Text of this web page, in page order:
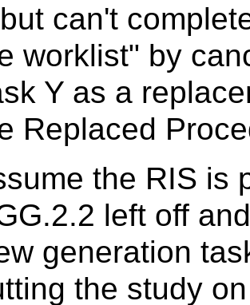
can't
worklist" by
Y as a
Replaced
the RIS is
left off
generation
the study